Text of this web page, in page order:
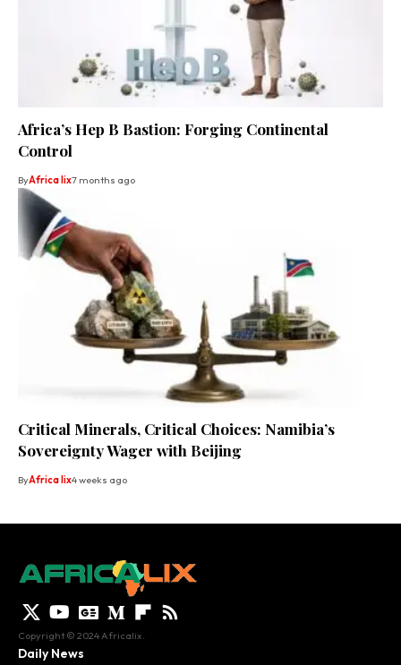
Africa’s Hep B Bastion: Forging Continental
Control
ByAfrica lix7 months ago
Critical Minerals, Critical Choices: Namibia’s
Sovereignty Wager with Beijing
ByAfrica lix4 weeks ago
Copyright © 2024 Africalix.
Daily News